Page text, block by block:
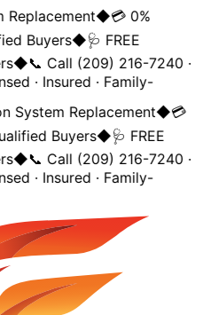
Replacement◆💳 0%
Buyers◆🩺 FREE
◆📞 Call (209) 216-7240 ·
· Insured · Family-
System Replacement◆💳
Buyers◆🩺 FREE
◆📞 Call (209) 216-7240 ·
· Insured · Family-